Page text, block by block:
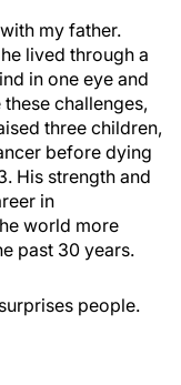
my father.
lived through a
in one eye and
challenges,
three children,
before dying
His strength and
in
world more
past 30 years.
people.